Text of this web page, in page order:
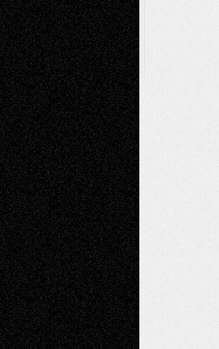
Archived
Posts
Follow Us
X Facebook